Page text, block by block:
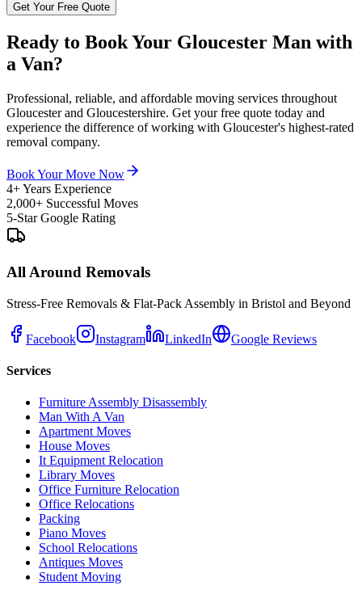
Get Your Free Quote
Ready to Book Your Gloucester Man with
a Van?
Professional, reliable, and affordable moving services throughout
Gloucester and Gloucestershire. Get your free quote today and
experience the difference of working with Gloucester's highest-rated
removal company.
Book Your Move Now
4+ Years Experience
2,000+ Successful Moves
5-Star Google Rating
All Around Removals
Stress-Free Removals & Flat-Pack Assembly in Bristol and Beyond
Facebook Instagram LinkedIn Google Reviews
Services
Furniture Assembly Disassembly
Man With A Van
Apartment Moves
House Moves
It Equipment Relocation
Library Moves
Office Furniture Relocation
Office Relocations
Packing
Piano Moves
School Relocations
Antiques Moves
Student Moving